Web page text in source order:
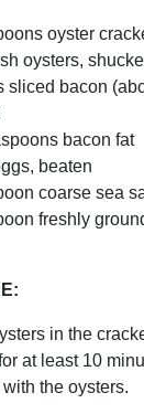
oyster
oysters,
sliced bacon
bacon fat
beaten
coarse sea
freshly
in the
at least 10
the oysters.